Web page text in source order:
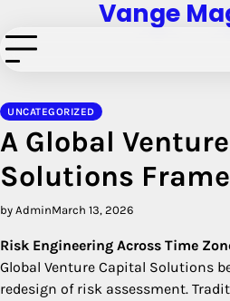
to
content
Vange
UNCATEGORIZED
A Global
Solutions
by AdminMarch 13, 2026
Risk Engineering Across Time
Global Venture Capital Solutions
redesign of risk assessment.